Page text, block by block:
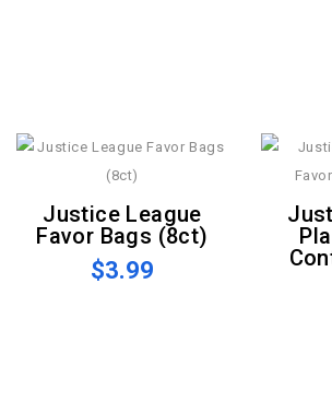
Justice League
Favor Bags (8ct)
$3.99
Justice League